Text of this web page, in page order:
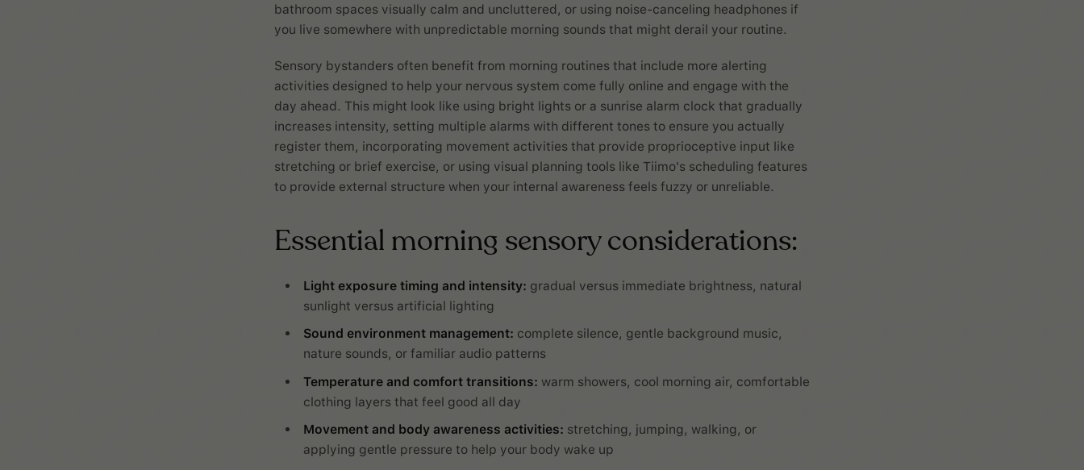
bathroom spaces visually calm and uncluttered, or using noise-canceling headphones if
you live somewhere with unpredictable morning sounds that might derail your routine.
Sensory bystanders often benefit from morning routines that include more alerting
activities designed to help your nervous system come fully online and engage with the
day ahead. This might look like using bright lights or a sunrise alarm clock that gradually
increases intensity, setting multiple alarms with different tones to ensure you actually
register them, incorporating movement activities that provide proprioceptive input like
stretching or brief exercise, or using visual planning tools like Tiimo's scheduling features
to provide external structure when your internal awareness feels fuzzy or unreliable.
Essential morning sensory considerations:
Light exposure timing and intensity: gradual versus immediate brightness, natural
sunlight versus artificial lighting
Sound environment management: complete silence, gentle background music,
nature sounds, or familiar audio patterns
Temperature and comfort transitions: warm showers, cool morning air, comfortable
clothing layers that feel good all day
Movement and body awareness activities: stretching, jumping, walking, or
applying gentle pressure to help your body wake up